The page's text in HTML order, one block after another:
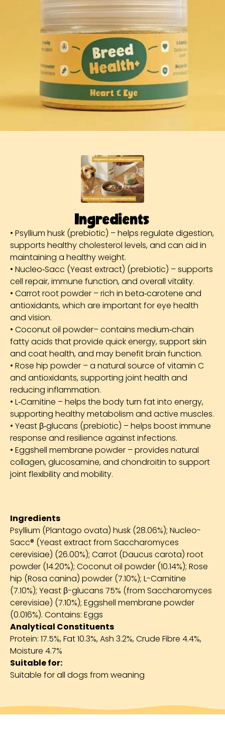
Ingredients
• Psyllium husk (prebiotic) – helps regulate digestion,
supports healthy cholesterol levels, and can aid in
maintaining a healthy weight.
• Nucleo‑Sacc (Yeast extract) (prebiotic) – supports
cell repair, immune function, and overall vitality.
• Carrot root powder – rich in beta‑carotene and
antioxidants, which are important for eye health
and vision.
• Coconut oil powder– contains medium‑chain
fatty acids that provide quick energy, support skin
and coat health, and may benefit brain function.
• Rose hip powder – a natural source of vitamin C
and antioxidants, supporting joint health and
reducing inflammation.
• L‑Carnitine – helps the body turn fat into energy,
supporting healthy metabolism and active muscles.
• Yeast β‑glucans (prebiotic) – helps boost immune
response and resilience against infections.
• Eggshell membrane powder – provides natural
collagen, glucosamine, and chondroitin to support
joint flexibility and mobility.
Ingredients
Psyllium (Plantago ovata) husk (28.06%); Nucleo-
Sacc® (Yeast extract from Saccharomyces
cerevisiae) (26.00%); Carrot (Daucus carota) root
powder (14.20%); Coconut oil powder (10.14%); Rose
hip (Rosa canina) powder (7.10%); L-Carnitine
(7.10%); Yeast β-glucans 75% (from Saccharomyces
cerevisiae) (7.10%); Eggshell membrane powder
(0.016%). Contains: Eggs
Analytical Constituents
Protein: 17.5%, Fat 10.3%, Ash 3.2%, Crude Fibre 4.4%,
Moisture 4.7%
Suitable for:
Suitable for all dogs from weaning